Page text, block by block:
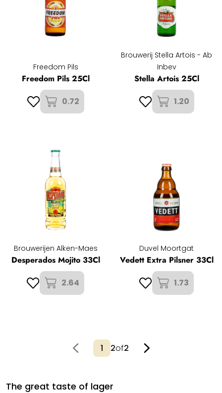
Freedom Pils
Freedom Pils 25Cl
0.72
Brouwerij Stella Artois - Ab
Inbev
Stella Artois 25Cl
1.20
Brouwerijen Alken-Maes
Desperados Mojito 33Cl
2.64
Duvel Moortgat
Vedett Extra Pilsner 33Cl
1.73
2of2
The great taste of lager